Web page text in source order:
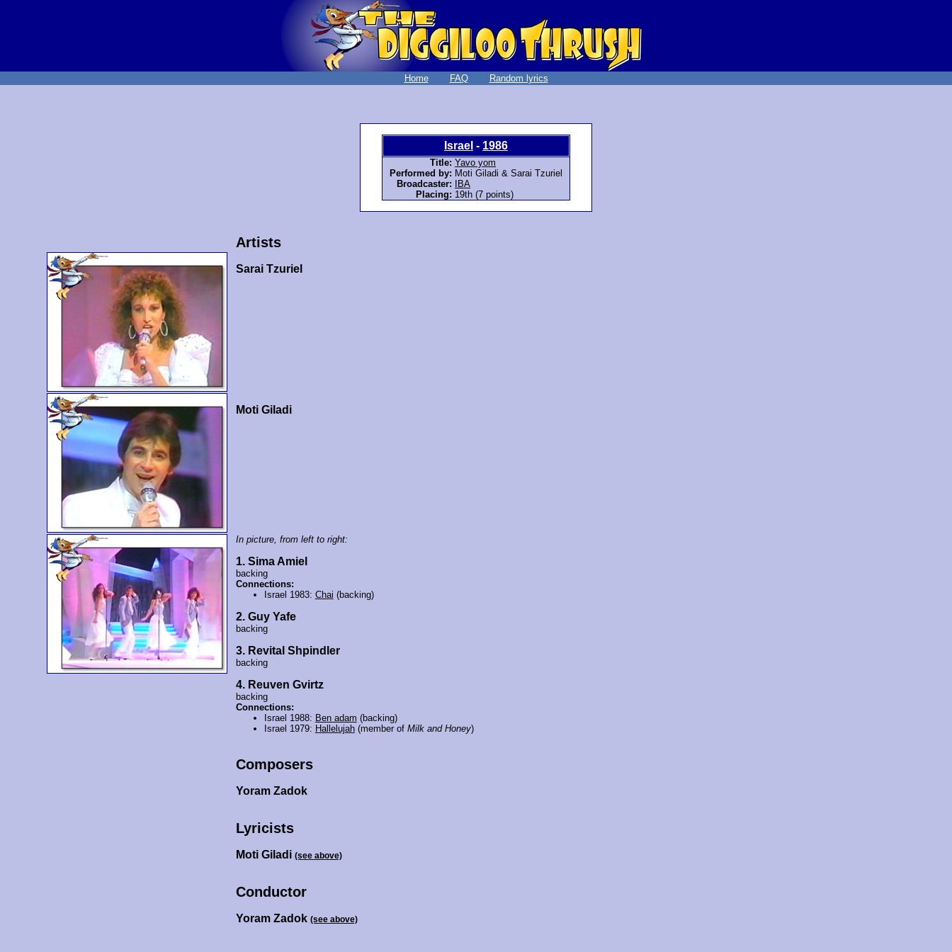
Home FAQ Random lyrics
Israel - 1986
Title: Yavo yom
Performed by: Moti Giladi & Sarai Tzuriel
Broadcaster:
IBA
Placing: 19th (7 points)
Artists
Sarai Tzuriel
Moti Giladi
In picture, from left to right:
1. Sima Amiel
backing
Connections:
Israel 1983: Chai (backing)
2. Guy Yafe
backing
3. Revital Shpindler
backing
4. Reuven Gvirtz
backing
Connections:
Israel 1988: Ben adam (backing)
Israel 1979: Hallelujah(member of Milk and Honey)
Composers
Yoram Zadok
Lyricists
Moti Giladi (see above)
Conductor
Yoram Zadok (see above)